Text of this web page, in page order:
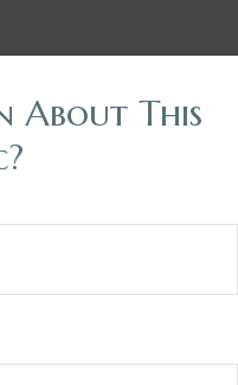
About This